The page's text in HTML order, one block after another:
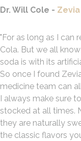
Dr. Will Cole -
"For as long as I can
Cola. But we all
soda is with its
So once I found
medicine team can
I always make sure
stocked at all times.
they are naturally
the classic flavors